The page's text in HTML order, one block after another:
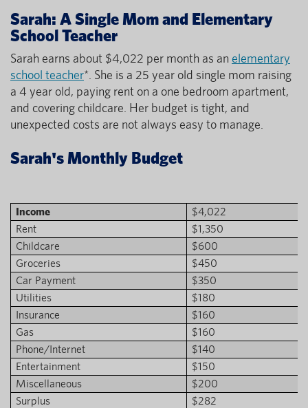
Sarah: A Single Mom and Elementary
School Teacher
Sarah earns about $4,022 per month as an elementary
school teacher*. She is a 25 year old single mom raising
a 4 year old, paying rent on a one bedroom apartment,
and covering childcare. Her budget is tight, and
unexpected costs are not always easy to manage.
Sarah's Monthly Budget
Income
$4,022
Rent
$1,350
Childcare
$600
Groceries
$450
Car Payment
$350
Utilities
$180
Insurance
$160
Gas
$160
Phone/Internet
$140
Entertainment
$150
Miscellaneous
$200
Surplus
$282